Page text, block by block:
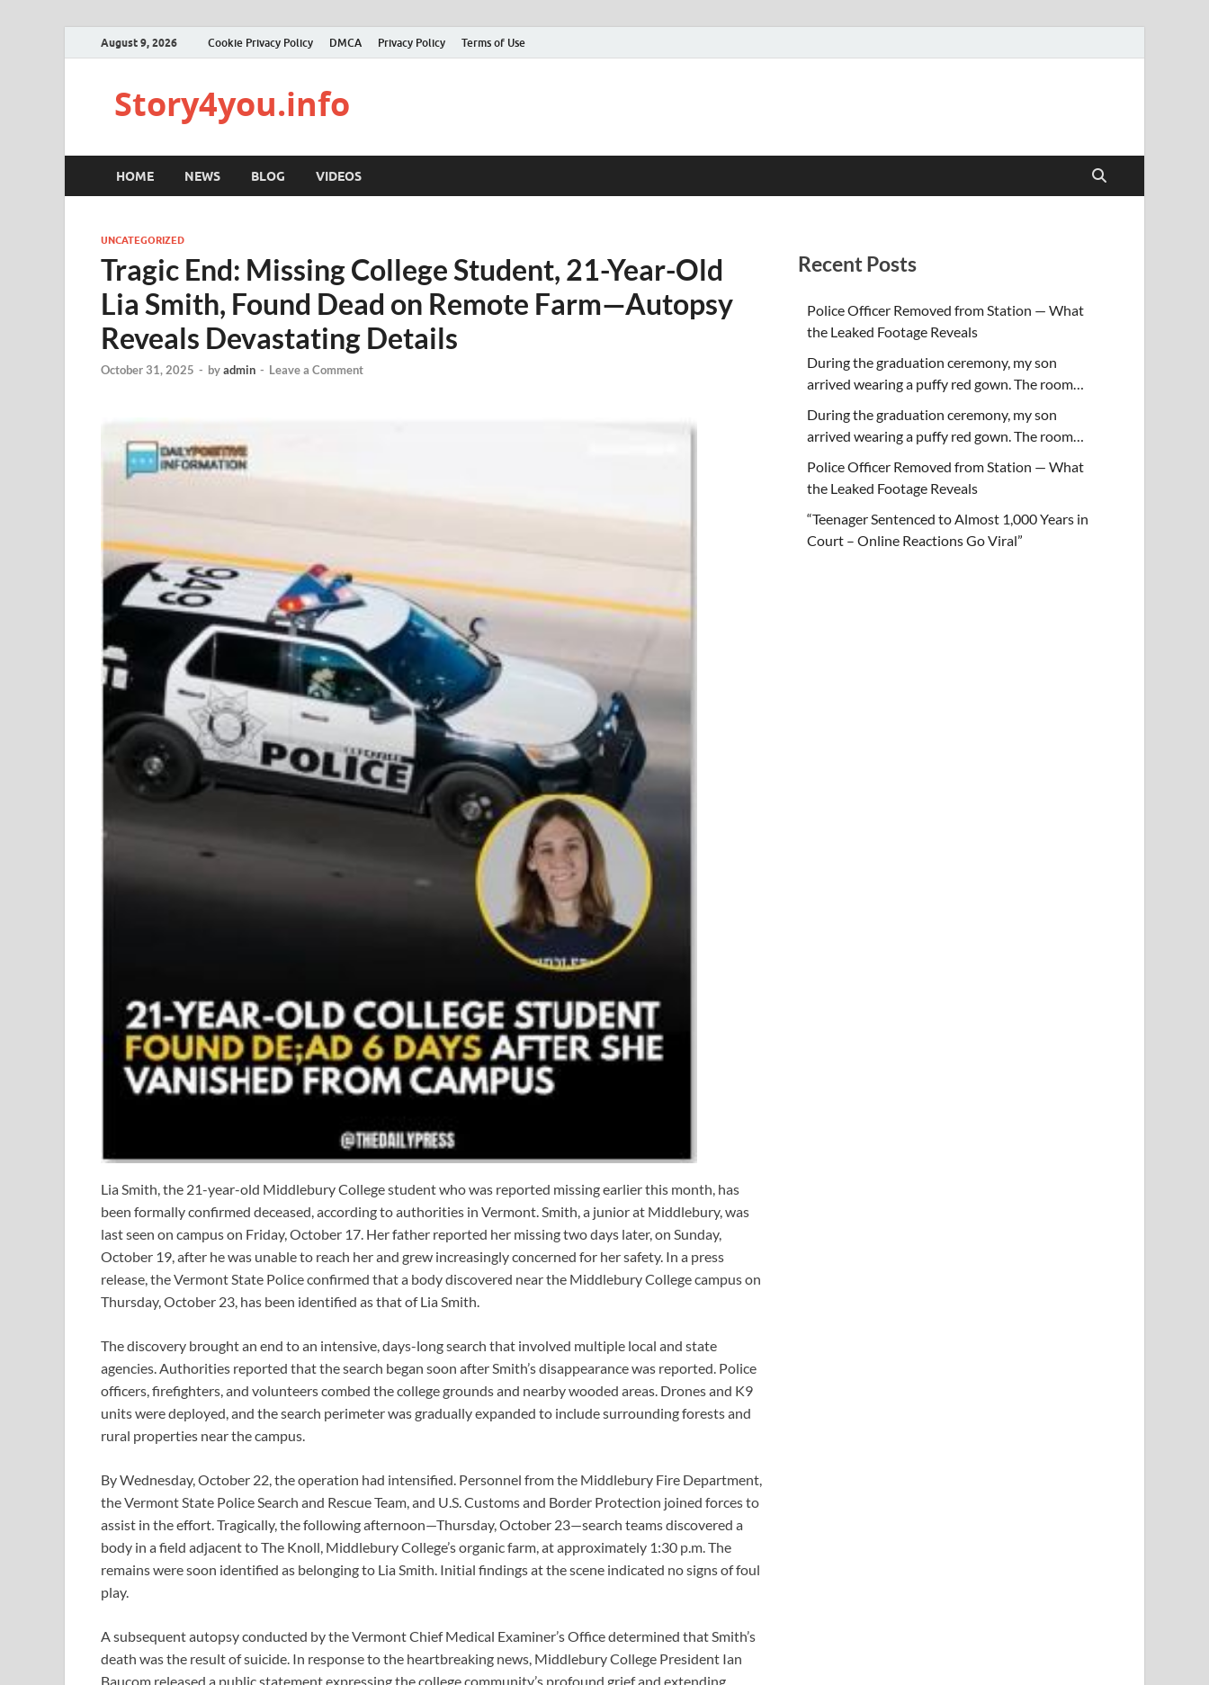
August 9, 2026 Cookie Privacy Policy DMCA Privacy Policy Terms of Use
Story4you.info
HOME NEWS BLOG VIDEOS
UNCATEGORIZED
Tragic End: Missing College Student, 21-Year-Old
Lia Smith, Found Dead on Remote Farm—Autopsy
Reveals Devastating Details
October 31, 2025 - byadmin - Leave a Comment
Lia Smith, the 21-year-old Middlebury College student who was reported missing earlier this month, has
been formally confirmed deceased, according to authorities in Vermont. Smith, a junior at Middlebury, was
last seen on campus on Friday, October 17. Her father reported her missing two days later, on Sunday,
October 19, after he was unable to reach her and grew increasingly concerned for her safety. In a press
release, the Vermont State Police confirmed that a body discovered near the Middlebury College campus on
Thursday, October 23, has been identified as that of Lia Smith.
The discovery brought an end to an intensive, days-long search that involved multiple local and state
agencies. Authorities reported that the search began soon after Smith’s disappearance was reported. Police
officers, firefighters, and volunteers combed the college grounds and nearby wooded areas. Drones and K9
units were deployed, and the search perimeter was gradually expanded to include surrounding forests and
rural properties near the campus.
By Wednesday, October 22, the operation had intensified. Personnel from the Middlebury Fire Department,
the Vermont State Police Search and Rescue Team, and U.S. Customs and Border Protection joined forces to
assist in the effort. Tragically, the following afternoon—Thursday, October 23—search teams discovered a
body in a field adjacent to The Knoll, Middlebury College’s organic farm, at approximately 1:30 p.m. The
remains were soon identified as belonging to Lia Smith. Initial findings at the scene indicated no signs of foul
play.
A subsequent autopsy conducted by the Vermont Chief Medical Examiner’s Office determined that Smith’s
death was the result of suicide. In response to the heartbreaking news, Middlebury College President Ian
Baucom released a public statement expressing the college community’s profound grief and extending
Recent Posts
Police Officer Removed from Station — What
the Leaked Footage Reveals
During the graduation ceremony, my son
arrived wearing a puffy red gown. The room…
During the graduation ceremony, my son
arrived wearing a puffy red gown. The room…
Police Officer Removed from Station — What
the Leaked Footage Reveals
“Teenager Sentenced to Almost 1,000 Years in
Court – Online Reactions Go Viral”